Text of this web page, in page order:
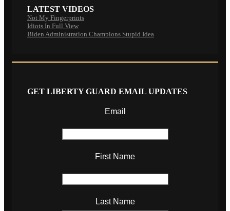
LATEST VIDEOS
Not My Fingerprints
Idiots In Full View
Biden Administration Champions Stupid Idea
GET LIBERTY GUARD EMAIL UPDATES
Email
First Name
Last Name